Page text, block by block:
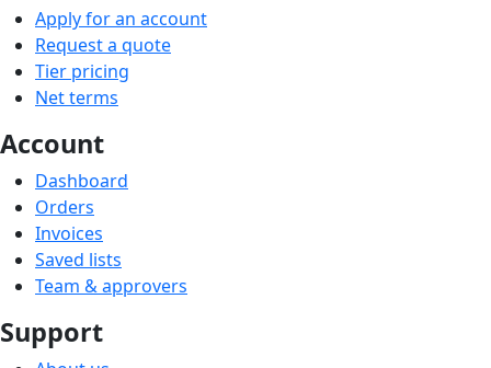
Apply for an account
Request a quote
Tier pricing
Net terms
Account
Dashboard
Orders
Invoices
Saved lists
Team & approvers
Support